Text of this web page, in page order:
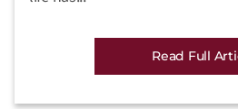
Read Full